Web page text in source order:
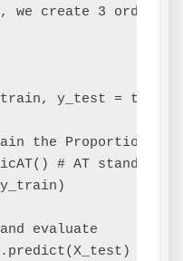
we create 3
y_test =
the Proportional
# AT stands
evaluate